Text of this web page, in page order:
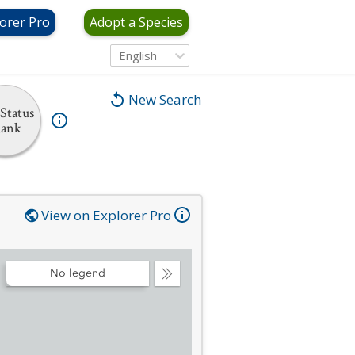
Pro Adopt a Species
English
New Search
View on Explorer Pro
Collapse
No legend